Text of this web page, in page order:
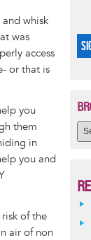
whisk
was
access
or that is
you
them
in
you and
of the
air of non